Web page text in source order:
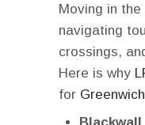
Moving in
navigating
crossings,
Here is why
for Greenwich